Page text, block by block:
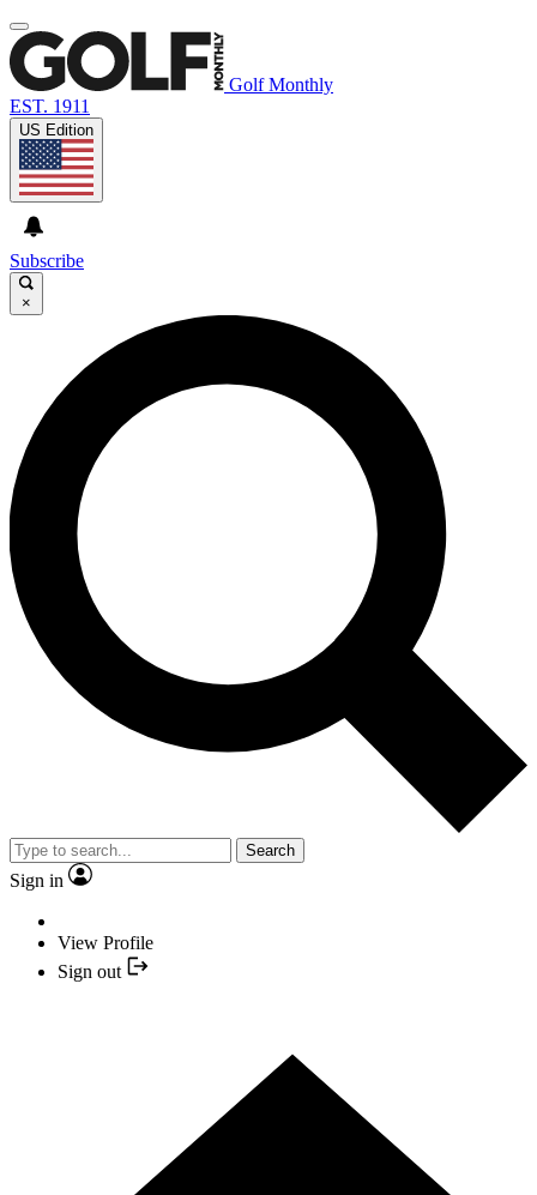
Golf Monthly
EST. 1911
US Edition
Subscribe
×
Search
Sign in
View Profile
Sign out